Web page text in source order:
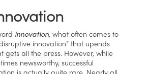
innovation, what often comes to
innovation” that upends
gets all the press. However, while
newsworthy, successful
is actually quite rare. Nearly all